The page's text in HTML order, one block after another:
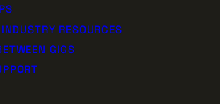
CLEVELAND FILM COMMISSION
RESOURCES
GIGS